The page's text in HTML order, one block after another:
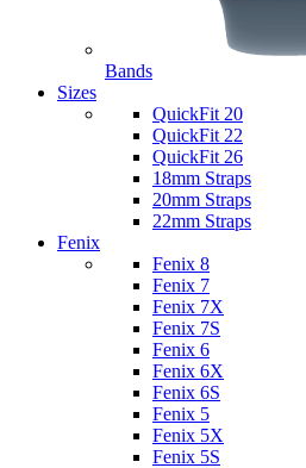
Bands
Sizes
QuickFit 20
QuickFit 22
QuickFit 26
18mm Straps
20mm Straps
22mm Straps
Fenix
Fenix 8
Fenix 7
Fenix 7X
Fenix 7S
Fenix 6
Fenix 6X
Fenix 6S
Fenix 5
Fenix 5X
Fenix 5S